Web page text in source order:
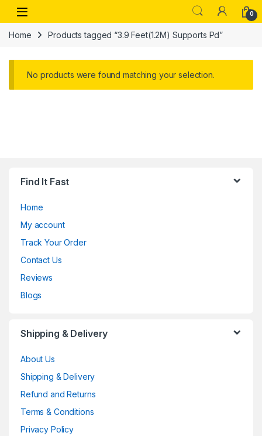
Skip to navigation
Skip to content
Open 0
Home Products tagged “3.9 Feet(1.2M) Supports Pd”
No products were found matching your selection.
Find It Fast
Home
My account
Track Your Order
Contact Us
Reviews
Blogs
Shipping & Delivery
About Us
Shipping & Delivery
Refund and Returns
Terms & Conditions
Privacy Policy